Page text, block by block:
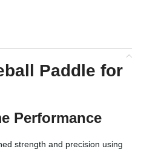
Paddle for
Performance
strength and precision using